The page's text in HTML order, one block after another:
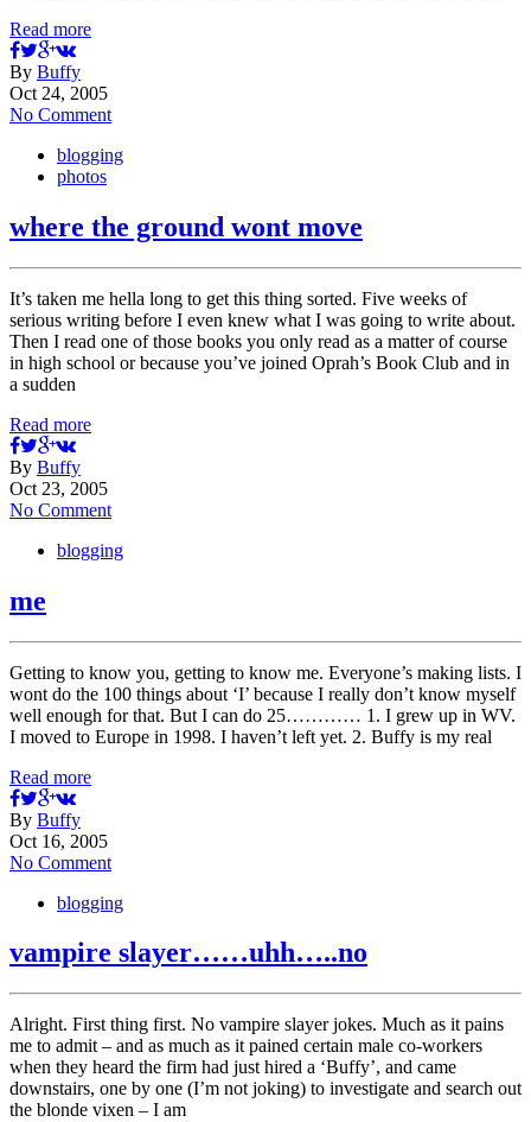
Read more
By Buffy
Oct 24, 2005
No Comment
blogging
photos
where the ground wont move
It’s taken me hella long to get this thing sorted. Five weeks of
serious writing before I even knew what I was going to write about.
Then I read one of those books you only read as a matter of course
in high school or because you’ve joined Oprah’s Book Club and in
a sudden
Read more
By Buffy
Oct 23, 2005
No Comment
blogging
me
Getting to know you, getting to know me. Everyone’s making lists. I
wont do the 100 things about ‘I’ because I really don’t know myself
well enough for that. But I can do 25………… 1. I grew up in WV.
I moved to Europe in 1998. I haven’t left yet. 2. Buffy is my real
Read more
By Buffy
Oct 16, 2005
No Comment
blogging
vampire slayer……uhh…..no
Alright. First thing first. No vampire slayer jokes. Much as it pains
me to admit – and as much as it pained certain male co-workers
when they heard the firm had just hired a ‘Buffy’, and came
downstairs, one by one (I’m not joking) to investigate and search out
the blonde vixen – I am